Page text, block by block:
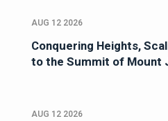
AUG 12 2026
Conquering Heights,
to the Summit of Mount
AUG 12 2026